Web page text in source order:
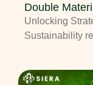
Double
Unlocking
Sustainability